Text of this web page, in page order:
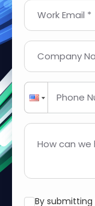
Work Email *
Company
Phone
How can we
By